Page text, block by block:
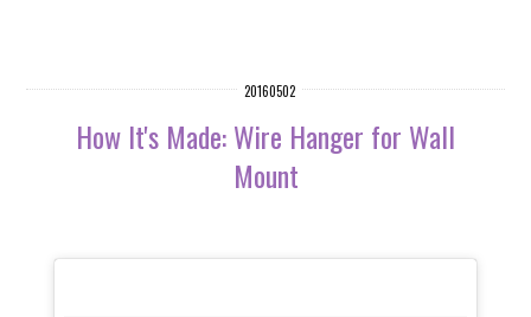
20160502
How It's Made: Wire Hanger for Wall
Mount